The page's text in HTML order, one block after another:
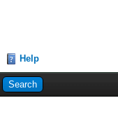
Help